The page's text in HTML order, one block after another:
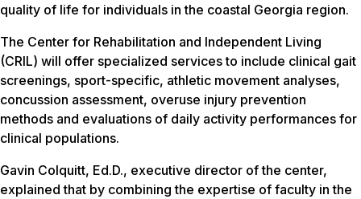
quality of life for individuals in the coastal Georgia region.
The Center for Rehabilitation and Independent Living
(CRIL) will offer specialized services to include clinical gait
screenings, sport-specific, athletic movement analyses,
concussion assessment, overuse injury prevention
methods and evaluations of daily activity performances for
clinical populations.
Gavin Colquitt, Ed.D., executive director of the center,
explained that by combining the expertise of faculty in the